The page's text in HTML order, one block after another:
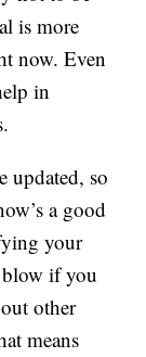
is more
now. Even
in
updated, so
a good
your
blow if you
other
means